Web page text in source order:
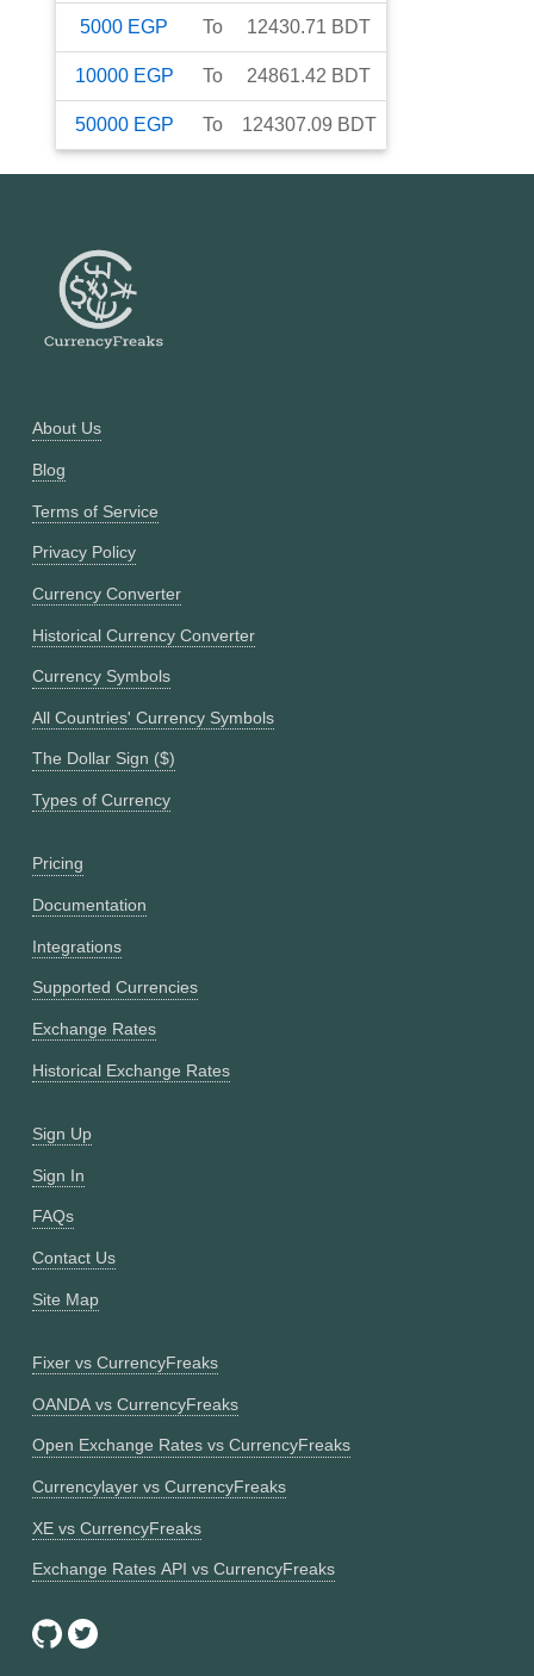
5000 EGP To 12430.71 BDT
10000 EGP To 24861.42 BDT
50000 EGP To 124307.09 BDT
About Us
Blog
Terms of Service
Privacy Policy
Currency Converter
Historical Currency Converter
Currency Symbols
All Countries' Currency Symbols
The Dollar Sign ($)
Types of Currency
Pricing
Documentation
Integrations
Supported Currencies
Exchange Rates
Historical Exchange Rates
Sign Up
Sign In
FAQs
Contact Us
Site Map
Fixer vs CurrencyFreaks
OANDA vs CurrencyFreaks
Open Exchange Rates vs CurrencyFreaks
Currencylayer vs CurrencyFreaks
XE vs CurrencyFreaks
Exchange Rates API vs CurrencyFreaks